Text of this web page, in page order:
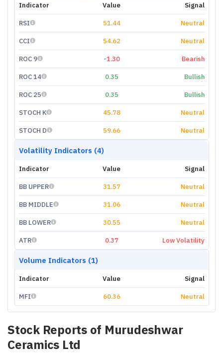
Indicator Value Signal
RSI 51.44 Neutral
CCI 54.62 Neutral
ROC 9 -1.30 Bearish
ROC 14 0.35 Bullish
ROC 25 0.35 Bullish
STOCH K 45.78 Neutral
STOCH D 59.66 Neutral
Volatility Indicators (4)
Indicator Value Signal
BB UPPER 31.57 Neutral
BB MIDDLE 31.06 Neutral
BB LOWER 30.55 Neutral
ATR 0.37 Low Volatility
Volume Indicators (1)
Indicator Value Signal
MFI 60.36 Neutral
Stock Reports of Murudeshwar
Ceramics Ltd